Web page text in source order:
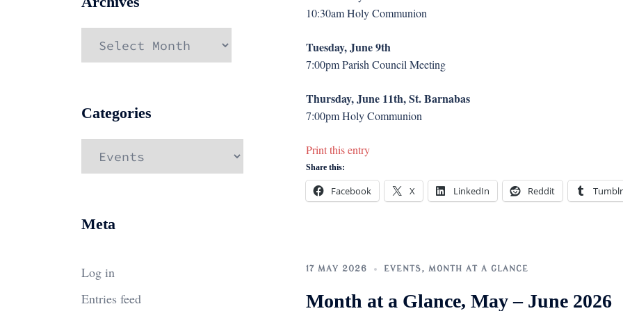
10:30am Holy Communion
Tuesday, June 9th
7:00pm Parish Council Meeting
Thursday, June 11th, St. Barnabas
7:00pm Holy Communion
Print this entry
Share this:
Facebook X LinkedIn Reddit Tumblr
17 MAY 2026 EVENTS, MONTH AT A GLANCE
Month at a Glance, May – June 2026
Archives
Categories
Categories
Meta
Log in
Entries feed